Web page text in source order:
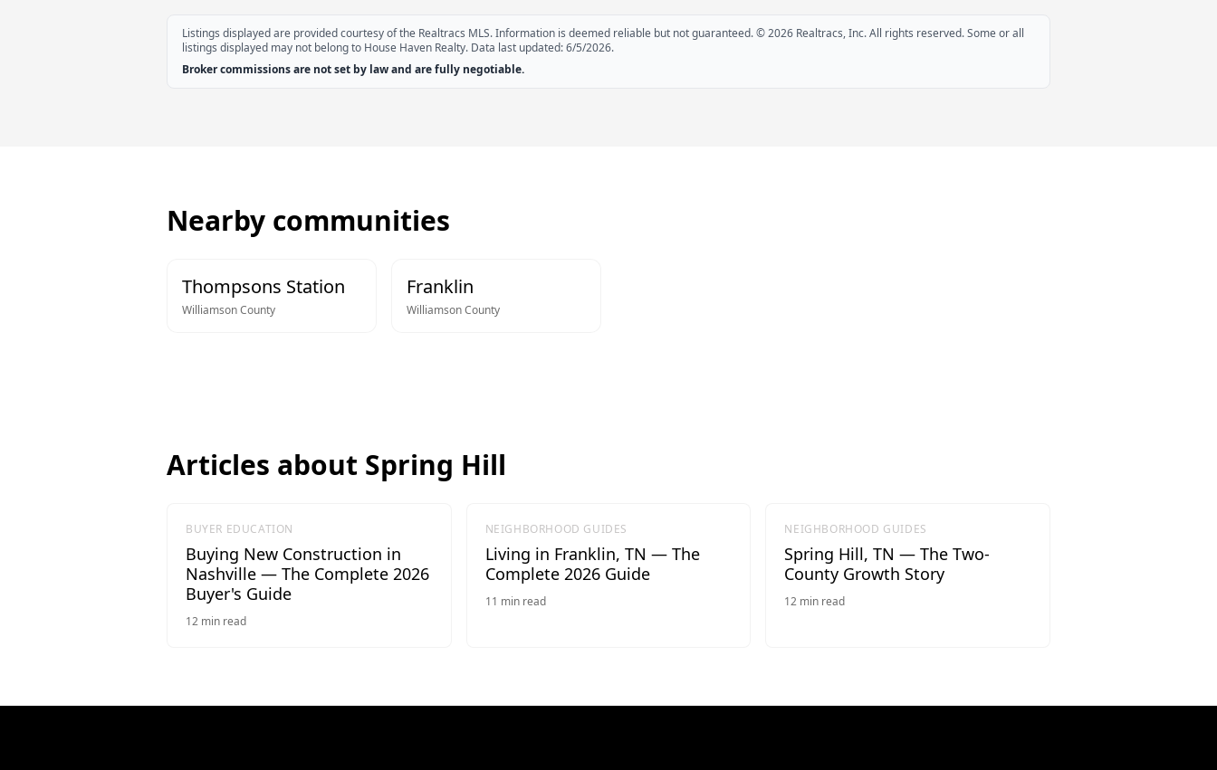
Listings displayed are provided courtesy of the Realtracs MLS. Information is deemed reliable but not guaranteed. ©2026 Realtracs, Inc. All rights reserved. Some or all
listings displayed may not belong to House Haven Realty. Data last updated:6/5/2026.
Broker commissions are not set by law and are fully negotiable.
Nearby communities
Thompsons Station
WilliamsonCounty
Franklin
WilliamsonCounty
Articles about Spring Hill
BUYER EDUCATION
Buying New Construction in
Nashville — The Complete 2026
Buyer's Guide
12 min read
NEIGHBORHOOD GUIDES
Living in Franklin, TN — The
Complete 2026 Guide
11 min read
NEIGHBORHOOD GUIDES
Spring Hill, TN — The Two-
County Growth Story
12 min read